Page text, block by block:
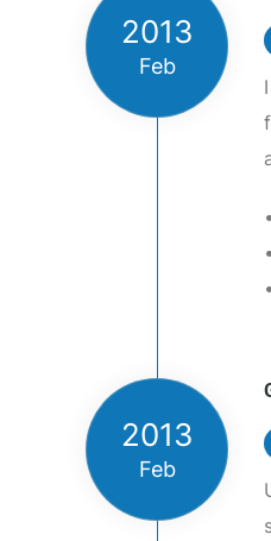
2013
Feb
2013
Feb